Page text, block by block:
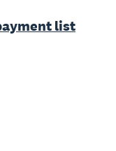
list